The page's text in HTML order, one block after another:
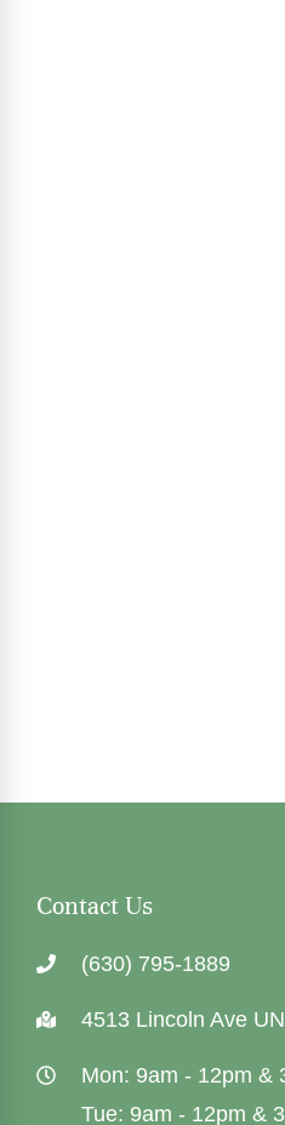
Contact Us
(630) 795-1889
4513 Lincoln Ave
Mon: 9am - 12pm &
Tue: 9am - 12pm &